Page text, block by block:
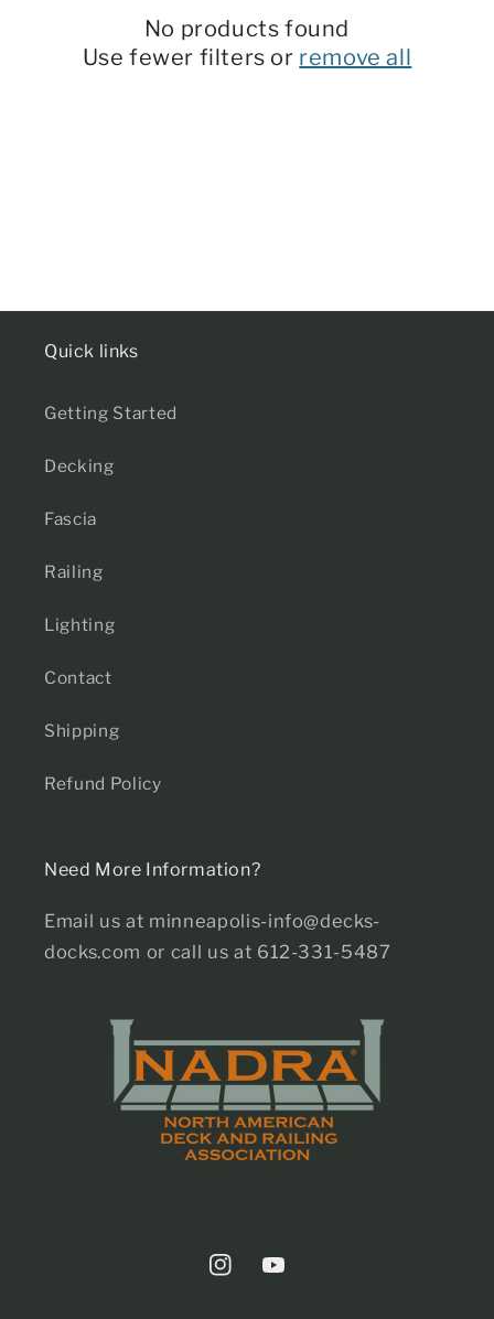
No products found
Use fewer filters or remove all
Quick links
Getting Started
Decking
Fascia
Railing
Lighting
Contact
Shipping
Refund Policy
Need More Information?
Email us at minneapolis-info@decks-
docks.com or call us at 612-331-5487
InstagramYouTube